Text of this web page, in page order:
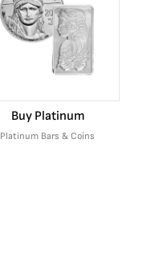
Buy Platinum
Platinum Bars & Coins